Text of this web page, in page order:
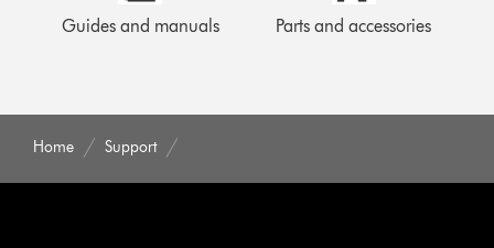
Guides and manuals Parts and accessories
Home Support